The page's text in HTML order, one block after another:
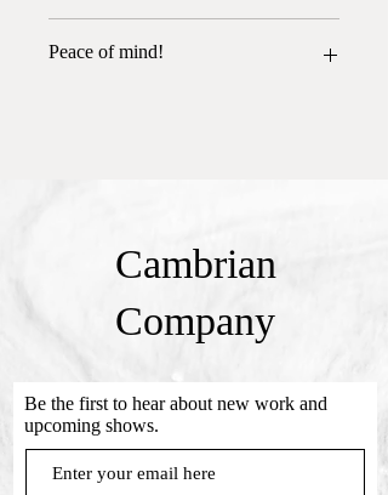
Peace of mind!
Cambrian
Company
Be the first to hear about new work and
upcoming shows.